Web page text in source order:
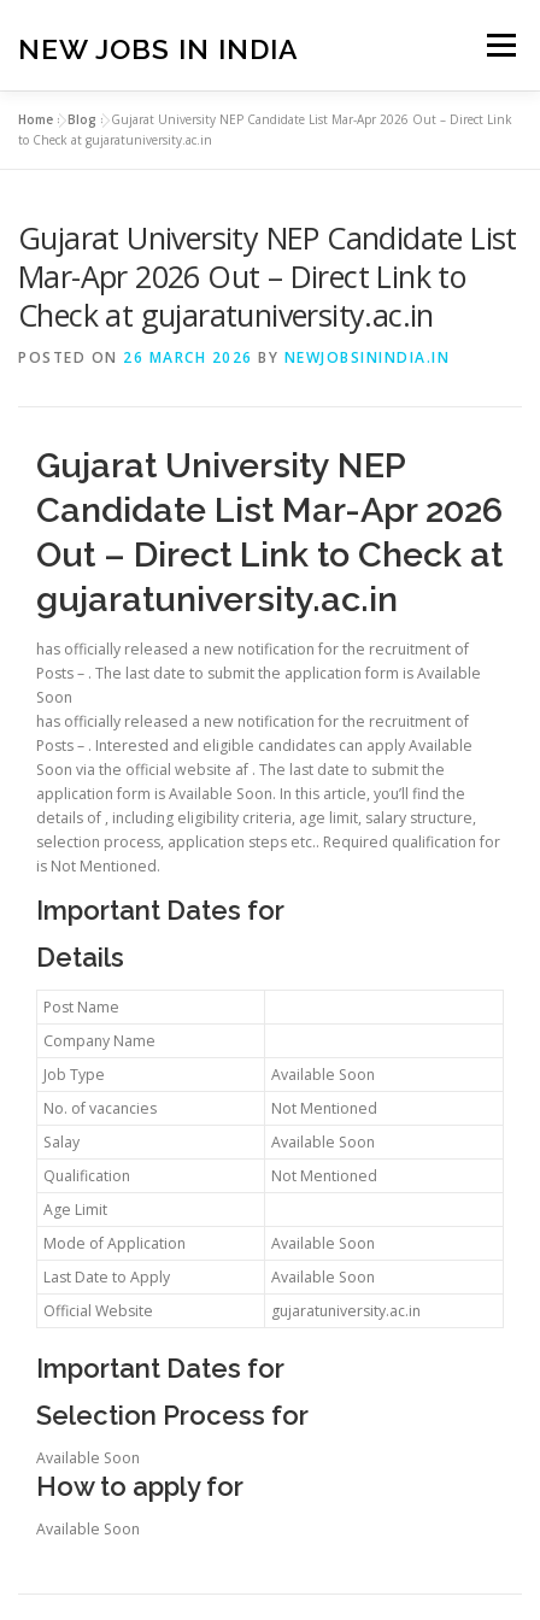
content
NEW JOBS IN INDIA Menu
HOME VACANCIES
PRIVACY POLICY TERMS & CONDITIONS
CONTACT US BLOG
Home »Blog »Gujarat University NEP Candidate List Mar-Apr 2026 Out – Direct Link
to Check at gujaratuniversity.ac.in
Gujarat University NEP Candidate List
Mar-Apr 2026 Out – Direct Link to
Check at gujaratuniversity.ac.in
POSTED ON 26 MARCH 2026 BY NEWJOBSININDIA.IN
Gujarat University NEP
Candidate List Mar-Apr 2026
Out – Direct Link to Check at
gujaratuniversity.ac.in
has officially released a new notification for the recruitment of
Posts – . The last date to submit the application form is Available
Soon
has officially released a new notification for the recruitment of
Posts – . Interested and eligible candidates can apply Available
Soon via the official website af . The last date to submit the
application form is Available Soon. In this article, you’ll find the
details of , including eligibility criteria, age limit, salary structure,
selection process, application steps etc.. Required qualification for
is Not Mentioned.
Important Dates for
Details
Post Name
Company Name
Job Type
Available Soon
No. of vacancies
Not Mentioned
Salay
Available Soon
Qualification
Not Mentioned
Age Limit
Mode of Application
Available Soon
Last Date to Apply
Available Soon
Official Website
gujaratuniversity.ac.in
Important Dates for
Selection Process for
Available Soon
How to apply for
Available Soon